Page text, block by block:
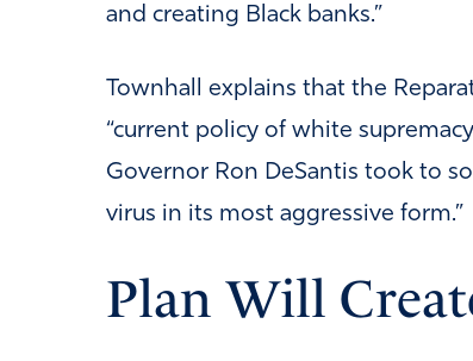
and creating Black banks.”
Townhall explains that the
“current policy of white
Governor Ron DeSantis took to
virus in its most aggressive form.”
Plan Will